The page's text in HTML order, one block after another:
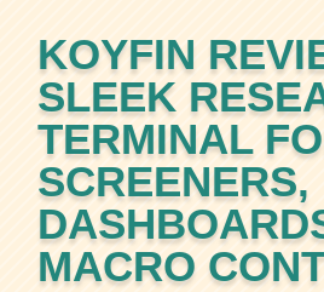
KOYFIN
SLEEK
TERMINAL
SCREENERS,
MACRO